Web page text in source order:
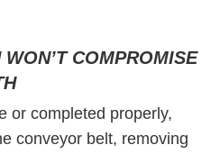
COMPROMISE
or completed properly,
conveyor belt, removing